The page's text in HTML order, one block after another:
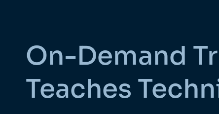
On-Demand
Teaches